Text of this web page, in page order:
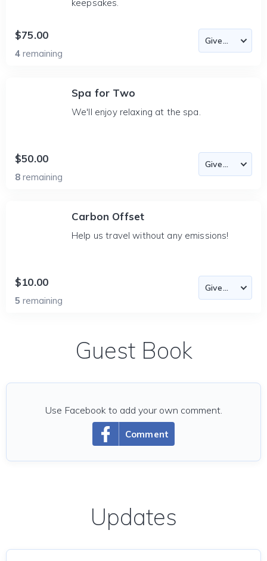
keepsakes.
$75.00
4 remaining
Spa for Two
We'll enjoy relaxing at the spa.
$50.00
8 remaining
Carbon Offset
Help us travel without any emissions!
$10.00
5 remaining
Guest Book
Comment
Use Facebook to add your own comment.
Updates